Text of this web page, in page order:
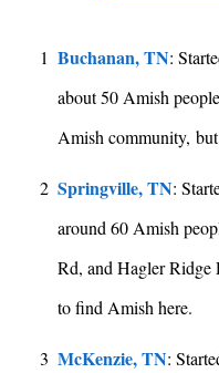
1 Buchanan, TN:
about 50 Amish
Amish community,
2 Springville, TN:
around 60 Amish
Rd, and Hagler Ridge
to find Amish here.
3 McKenzie, TN: